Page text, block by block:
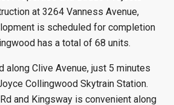
at 3264 Vanness Avenue,
is scheduled for completion
has a total of 68 units.
along Clive Avenue, just 5 minutes
Collingwood Skytrain Station.
and Kingsway is convenient along